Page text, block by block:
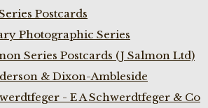
Postcards
Photographic Series
Series Postcards (J Salmon Ltd)
& Dixon-Ambleside
- E A Schwerdtfeger & Co